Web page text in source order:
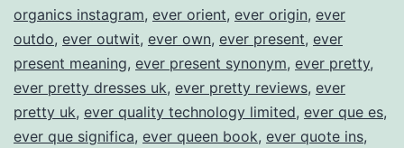
organics instagram, ever orient, ever origin, ever
outdo, ever outwit, ever own, ever present, ever
present meaning, ever present synonym, ever pretty,
ever pretty dresses uk, ever pretty reviews, ever
pretty uk, ever quality technology limited, ever que es,
ever que significa, ever queen book, ever quote ins,